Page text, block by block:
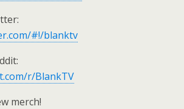
#!/blanktv
r/BlankTV
merch!